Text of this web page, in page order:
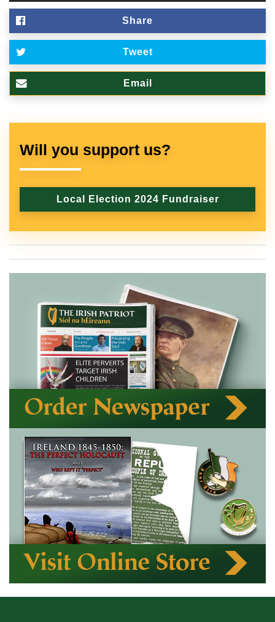
Share
Tweet
Email
Will you support us?
Local Election 2024 Fundraiser